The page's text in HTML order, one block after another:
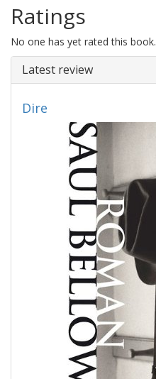
Ratings
No one has yet rated this book.
Latest review
Dire